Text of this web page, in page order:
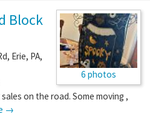
6 photos
Block
, Erie, PA,
on the road. Some moving ,
→